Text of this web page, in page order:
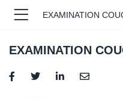
EXAMINATION